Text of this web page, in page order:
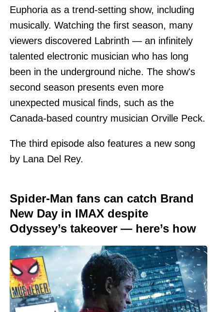
Euphoria as a trend-setting show, including
musically. Watching the first season, many
viewers discovered Labrinth — an infinitely
talented electronic musician who has long
been in the underground niche. The show's
second season presents even more
unexpected musical finds, such as the
Canada-based country musician Orville Peck.
The third episode also features a new song
by Lana Del Rey.
Spider-Man fans can catch Brand
New Day in IMAX despite
Odyssey’s takeover — here’s how